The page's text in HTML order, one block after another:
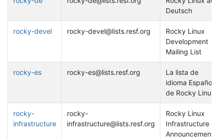
Deutsch
rocky-devel rocky-devel@lists.resf.org
Rocky Linux
Development
Mailing List
rocky-es rocky-es@lists.resf.org
La lista de
idioma Español
de Rocky Linux
rocky-
infrastructure
rocky-
infrastructure@lists.resf.org
Rocky Linux
Infrastructure
Announcements